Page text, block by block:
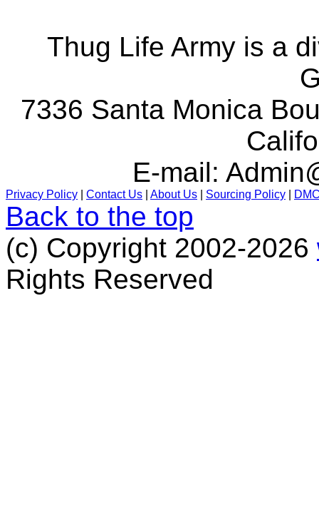
Thug Life Army is a
7336 Santa Monica
E-mail:
Privacy Policy Contact Us About Us Sourcing Policy
Back to the top
(c) Copyright 2002-2026
Rights Reserved